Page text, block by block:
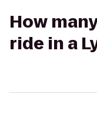
How
ride in a